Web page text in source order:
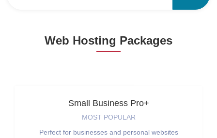
Web Hosting Packages
Small Business Pro+
MOST POPULAR
Perfect for businesses and personal websites